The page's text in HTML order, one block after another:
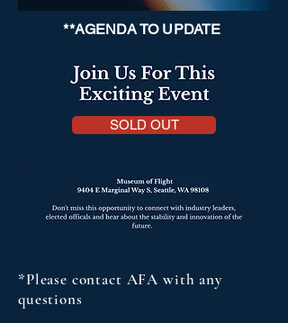
**AGENDA TO UPDATE
SOLD OUT
*Please contact AFA with any
questions